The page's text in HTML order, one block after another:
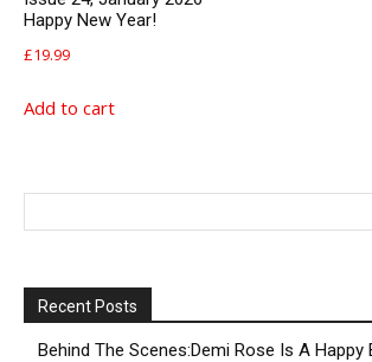
Happy New Year!
£19.99
Add to cart
Recent Posts
Behind The Scenes:Demi Rose Is A Happy